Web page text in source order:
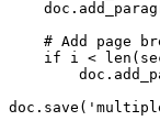
# Add page
if i <